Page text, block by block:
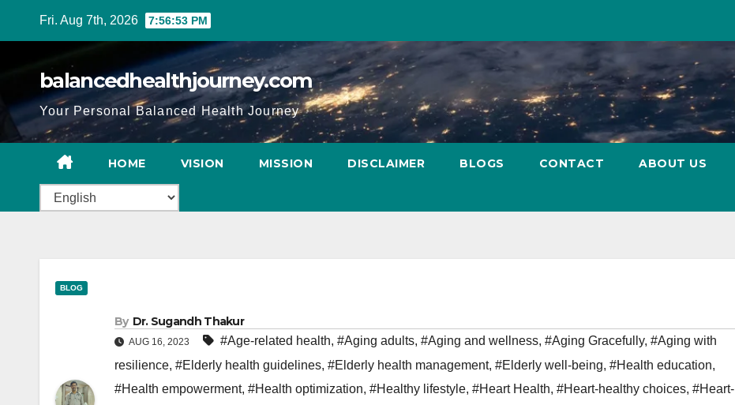
Fri. Aug 7th, 2026 7:56:54 PM
balancedhealthjourney.com
Your Personal Balanced Health Journey
HOME VISION MISSION DISCLAIMER BLOGS CONTACT ABOUT US
BLOG
By Dr. Sugandh Thakur
AUG 16, 2023 #Age-related health, #Aging adults, #Aging and wellness, #Aging Gracefully, #Aging with
resilience, #Elderly health guidelines, #Elderly health management, #Elderly well-being, #Health education,
#Health empowerment, #Health optimization, #Healthy lifestyle, #Heart Health, #Heart-healthy choices, #Heart-